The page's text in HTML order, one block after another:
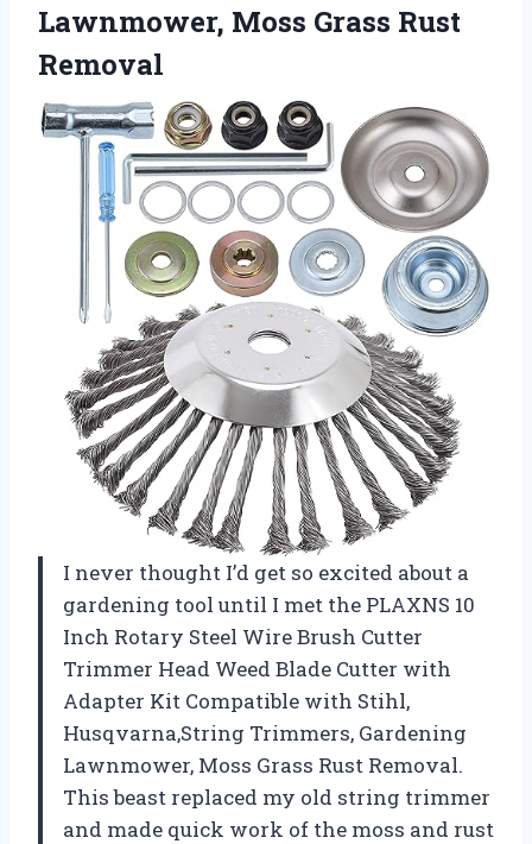
Lawnmower, Moss Grass Rust
Removal
I never thought I’d get so excited about a
gardening tool until I met the PLAXNS 10
Inch Rotary Steel Wire Brush Cutter
Trimmer Head Weed Blade Cutter with
Adapter Kit Compatible with Stihl,
Husqvarna,String Trimmers, Gardening
Lawnmower, Moss Grass Rust Removal.
This beast replaced my old string trimmer
and made quick work of the moss and rust